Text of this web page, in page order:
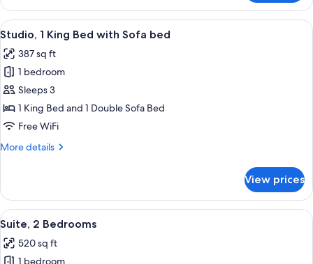
1
Bedroom
View
all
photos
for
Studio,
1
King
with
A hotel room with a dining area, a
6
Studio, 1 King Bed with Sofa bed
387 sq ft
1 bedroom
Sleeps 3
1 King Bed and 1 Double Sofa Bed
Free WiFi
More details
More
1
King
Bed
Sofa
bed
View prices
View
all
photos
A hotel room with a dining area, a
6
Suite, 2 Bedrooms
520 sq ft
1 bedroom